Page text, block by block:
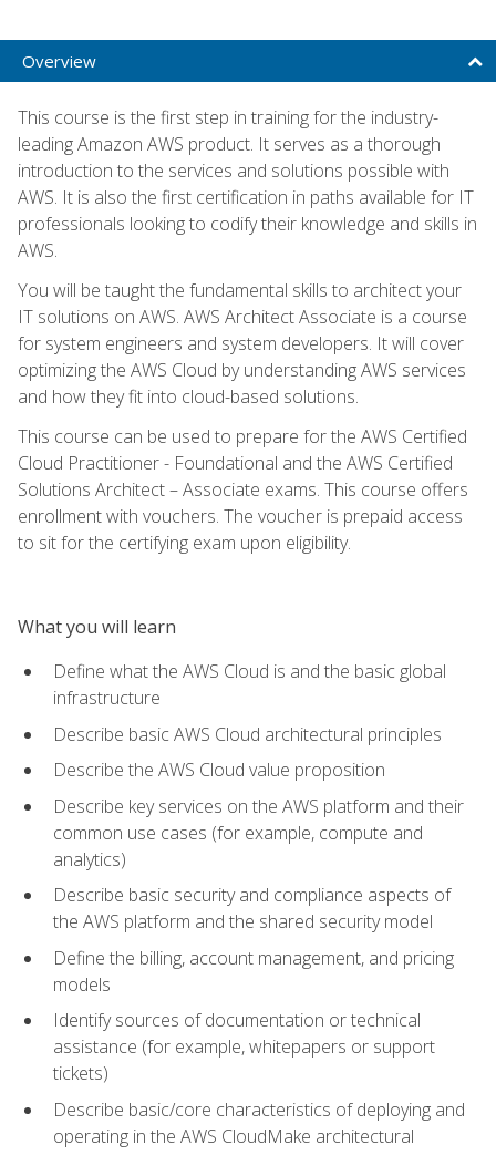
Overview
This course is the first step in training for the industry-
leading Amazon AWS product. It serves as a thorough
introduction to the services and solutions possible with
AWS. It is also the first certification in paths available for IT
professionals looking to codify their knowledge and skills in
AWS.
You will be taught the fundamental skills to architect your
IT solutions on AWS. AWS Architect Associate is a course
for system engineers and system developers. It will cover
optimizing the AWS Cloud by understanding AWS services
and how they fit into cloud-based solutions.
This course can be used to prepare for the AWS Certified
Cloud Practitioner - Foundational and the AWS Certified
Solutions Architect – Associate exams. This course offers
enrollment with vouchers. The voucher is prepaid access
to sit for the certifying exam upon eligibility.
What you will learn
Define what the AWS Cloud is and the basic global
infrastructure
Describe basic AWS Cloud architectural principles
Describe the AWS Cloud value proposition
Describe key services on the AWS platform and their
common use cases (for example, compute and
analytics)
Describe basic security and compliance aspects of
the AWS platform and the shared security model
Define the billing, account management, and pricing
models
Identify sources of documentation or technical
assistance (for example, whitepapers or support
tickets)
Describe basic/core characteristics of deploying and
operating in the AWS CloudMake architectural